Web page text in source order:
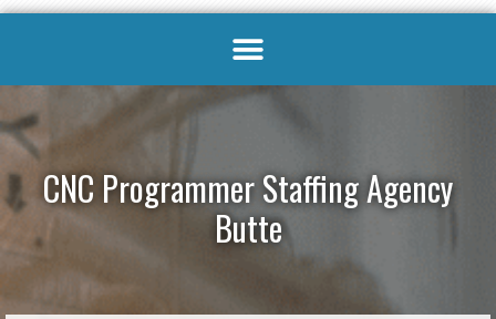
CNC Programmer Staffing Agency
Butte